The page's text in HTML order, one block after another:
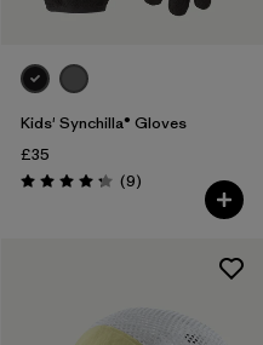
Kids' Synchilla® Gloves
£35
Rating: 4.2 / 5 (9Reviews
)